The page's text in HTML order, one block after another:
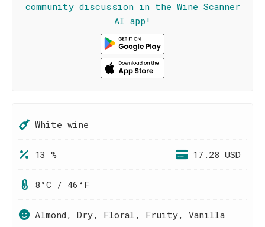
community discussion in the Wine Scanner
AI app!
White wine
13 % 17.28 USD
8°C / 46°F
Almond, Dry, Floral, Fruity, Vanilla